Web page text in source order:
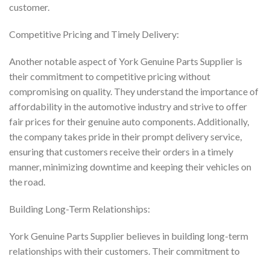
customer.
Competitive Pricing and Timely Delivery:
Another notable aspect of York Genuine Parts Supplier is
their commitment to competitive pricing without
compromising on quality. They understand the importance of
affordability in the automotive industry and strive to offer
fair prices for their genuine auto components. Additionally,
the company takes pride in their prompt delivery service,
ensuring that customers receive their orders in a timely
manner, minimizing downtime and keeping their vehicles on
the road.
Building Long-Term Relationships:
York Genuine Parts Supplier believes in building long-term
relationships with their customers. Their commitment to